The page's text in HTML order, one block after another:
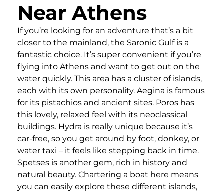
Near Athens
If you’re looking for an adventure that’s a bit
closer to the mainland, the Saronic Gulf is a
fantastic choice. It’s super convenient if you’re
flying into Athens and want to get out on the
water quickly. This area has a cluster of islands,
each with its own personality. Aegina is famous
for its pistachios and ancient sites. Poros has
this lovely, relaxed feel with its neoclassical
buildings. Hydra is really unique because it’s
car-free, so you get around by foot, donkey, or
water taxi – it feels like stepping back in time.
Spetses is another gem, rich in history and
natural beauty. Chartering a boat here means
you can easily explore these different islands,